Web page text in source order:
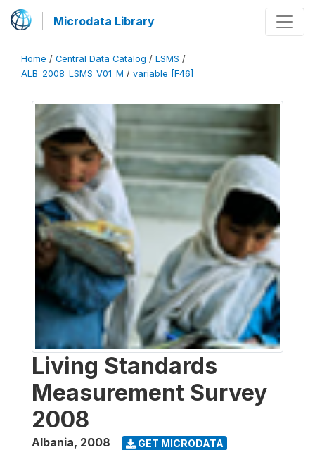
Microdata Library
Home / Central Data Catalog / LSMS /
ALB_2008_LSMS_V01_M / variable [F46]
Living Standards
Measurement Survey
2008
Albania, 2008 GET MICRODATA